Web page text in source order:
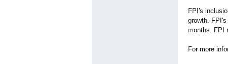
FPI's
growth.
months. FPI
For more